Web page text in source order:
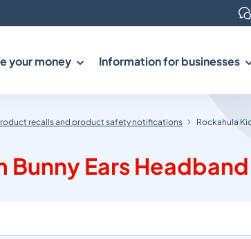
your money Information for businesses
recalls and product safety notifications
Rockahula
Bunny Ears Headband